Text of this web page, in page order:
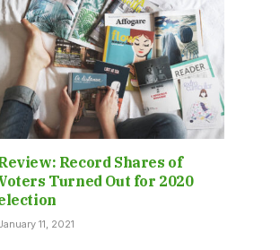
Record Shares of
Turned Out for 2020
11, 2021